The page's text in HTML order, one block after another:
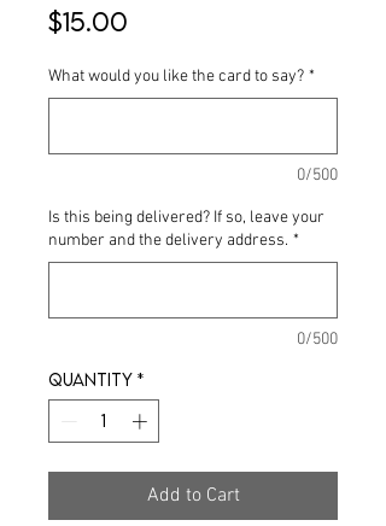
$15.00
What would you like the card to say? *
0/500
Is this being delivered? If so, leave your
number and the delivery address. *
0/500
Quantity *
Add to Cart